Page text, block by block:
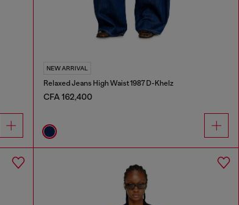
NEW ARRIVAL
Relaxed Jeans High Waist 1987 D-Khelz
CFA 162,400